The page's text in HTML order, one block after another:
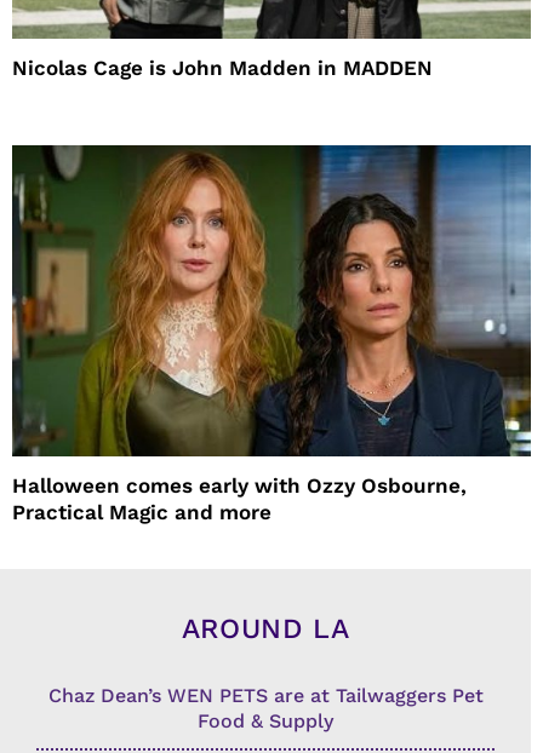
Nicolas Cage is John Madden in MADDEN
Halloween comes early with Ozzy Osbourne,
Practical Magic and more
AROUND LA
Chaz Dean’s WEN PETS are at Tailwaggers Pet
Food & Supply